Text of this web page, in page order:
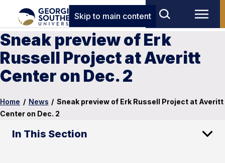
Skip to main content
Sneak preview of Erk
Russell Project at Averitt
Center on Dec. 2
Home / News / Sneak preview of Erk Russell Project at Averitt
Center on Dec. 2
In This Section